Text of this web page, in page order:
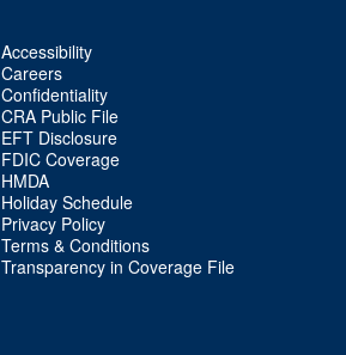
Site
Map
2
Accessibility
Careers
Confidentiality
CRA Public File
EFT Disclosure
FDIC Coverage
HMDA
Holiday Schedule
Privacy Policy
Terms & Conditions
Transparency in Coverage File